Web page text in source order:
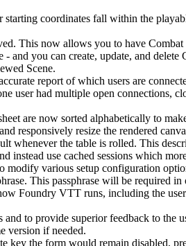
coordinates fall within the
This now allows you to have
you can create, update, and
Scene.
report of which users are
user had multiple open connections,
are now sorted alphabetically to
responsively resize the rendered
the table is rolled. This
instead use cached sessions which
modify various setup configuration
This passphrase will be required
Foundry VTT runs, including the
to provide superior feedback to
version if needed.
the form would remain disabled,